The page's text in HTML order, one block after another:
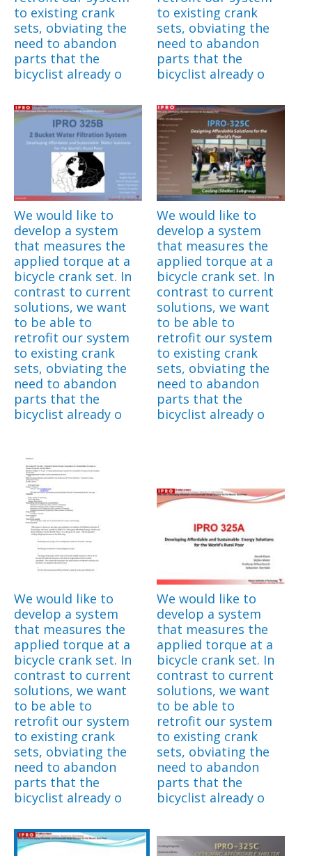
to existing crank
sets, obviating the
need to abandon
parts that the
bicyclist already o
to existing crank
sets, obviating the
need to abandon
parts that the
bicyclist already o
We would like to
develop a system
that measures the
applied torque at a
bicycle crank set. In
contrast to current
solutions, we want
to be able to
retrofit our system
to existing crank
sets, obviating the
need to abandon
parts that the
bicyclist already o
We would like to
develop a system
that measures the
applied torque at a
bicycle crank set. In
contrast to current
solutions, we want
to be able to
retrofit our system
to existing crank
sets, obviating the
need to abandon
parts that the
bicyclist already o
We would like to
develop a system
that measures the
applied torque at a
bicycle crank set. In
contrast to current
solutions, we want
to be able to
retrofit our system
to existing crank
sets, obviating the
need to abandon
parts that the
bicyclist already o
We would like to
develop a system
that measures the
applied torque at a
bicycle crank set. In
contrast to current
solutions, we want
to be able to
retrofit our system
to existing crank
sets, obviating the
need to abandon
parts that the
bicyclist already o